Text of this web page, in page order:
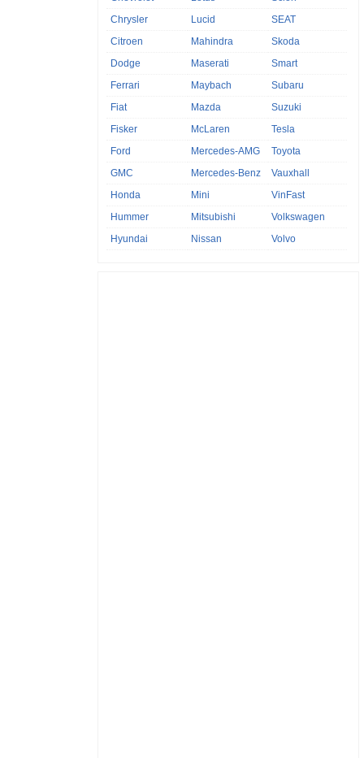
Chrysler
Citroen
Dodge
Ferrari
Fiat
Fisker
Ford
GMC
Honda
Hummer
Hyundai
Lucid
Mahindra
Maserati
Maybach
Mazda
McLaren
Mercedes-AMG
Mercedes-Benz
Mini
Mitsubishi
Nissan
SEAT
Skoda
Smart
Subaru
Suzuki
Tesla
Toyota
Vauxhall
VinFast
Volkswagen
Volvo